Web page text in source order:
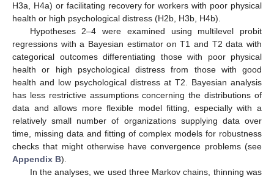
H3a, H4a) or facilitating recovery for workers with poor physical
health or high psychological distress (H2b, H3b, H4b).
Hypotheses 2–4 were examined using multilevel probit
regressions with a Bayesian estimator on T1 and T2 data with
categorical outcomes differentiating those with poor physical
health or high psychological distress from those with good
health and low psychological distress at T2. Bayesian analysis
has less restrictive assumptions concerning the distributions of
data and allows more flexible model fitting, especially with a
relatively small number of organizations supplying data over
time, missing data and fitting of complex models for robustness
checks that might otherwise have convergence problems (see
Appendix B).
In the analyses, we used three Markov chains, thinning was